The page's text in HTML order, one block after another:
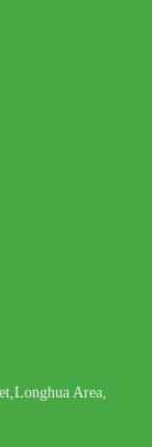
Area,